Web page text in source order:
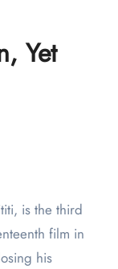
Yet
film in
his